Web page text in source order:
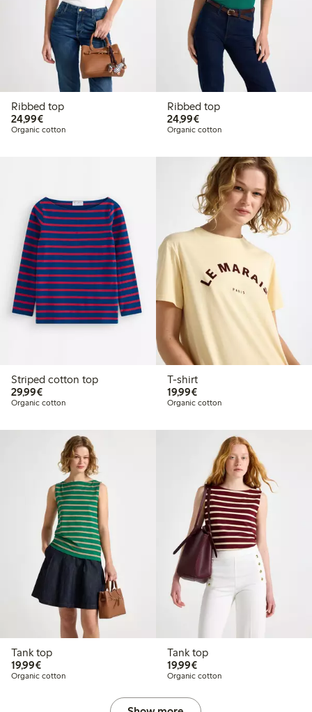
Ribbed top
24,99€€24.99
Organic cotton
Ribbed top
24,99€€24.99
Organic cotton
Striped cotton top
29,99€€29.99
Organic cotton
T-shirt
19,99€€19.99
Organic cotton
Tank top
19,99€€19.99
Organic cotton
Tank top
19,99€€19.99
Organic cotton